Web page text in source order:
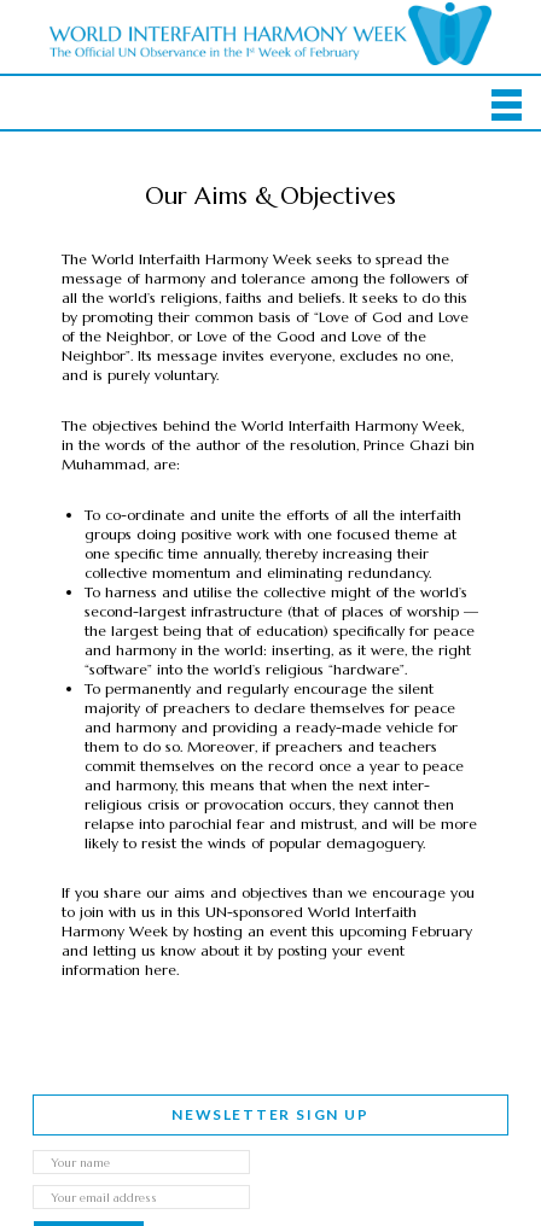
Our Aims & Objectives
The World Interfaith Harmony Week seeks to spread the
message of harmony and tolerance among the followers of
all the world’s religions, faiths and beliefs. It seeks to do this
by promoting their common basis of “Love of God and Love
of the Neighbor, or Love of the Good and Love of the
Neighbor”. Its message invites everyone, excludes no one,
and is purely voluntary.
The objectives behind the World Interfaith Harmony Week,
in the words of the author of the resolution, Prince Ghazi bin
Muhammad, are:
To co-ordinate and unite the efforts of all the interfaith
groups doing positive work with one focused theme at
one specific time annually, thereby increasing their
collective momentum and eliminating redundancy.
To harness and utilise the collective might of the world’s
second-largest infrastructure (that of places of worship —
the largest being that of education) specifically for peace
and harmony in the world: inserting, as it were, the right
“software” into the world’s religious “hardware”.
To permanently and regularly encourage the silent
majority of preachers to declare themselves for peace
and harmony and providing a ready-made vehicle for
them to do so. Moreover, if preachers and teachers
commit themselves on the record once a year to peace
and harmony, this means that when the next inter-
religious crisis or provocation occurs, they cannot then
relapse into parochial fear and mistrust, and will be more
likely to resist the winds of popular demagoguery.
If you share our aims and objectives than we encourage you
to join with us in this UN-sponsored World Interfaith
Harmony Week by hosting an event this upcoming February
and letting us know about it by posting your event
information here.
NEWSLETTER SIGN UP